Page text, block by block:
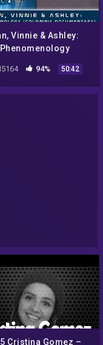
Vinnie & Ashley:
Phenomenology
That UFO Podcast
94% 50:42
Cristina Gomez –